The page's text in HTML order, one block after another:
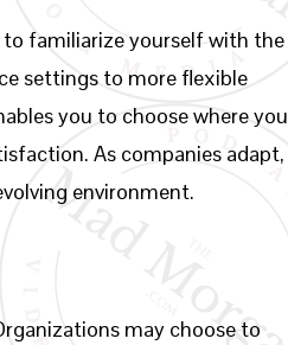
to familiarize yourself with the
settings to more flexible
you to choose where you
As companies adapt,
environment.
may choose to